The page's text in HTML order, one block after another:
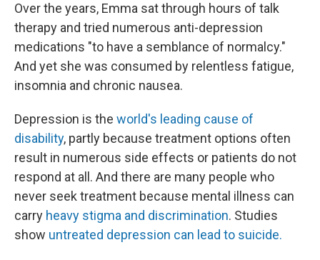
Over the years, Emma sat through hours of talk
therapy and tried numerous anti-depression
medications "to have a semblance of normalcy."
And yet she was consumed by relentless fatigue,
insomnia and chronic nausea.
Depression is the world's leading cause of
disability, partly because treatment options often
result in numerous side effects or patients do not
respond at all. And there are many people who
never seek treatment because mental illness can
carry heavy stigma and discrimination. Studies
show untreated depression can lead to suicide.